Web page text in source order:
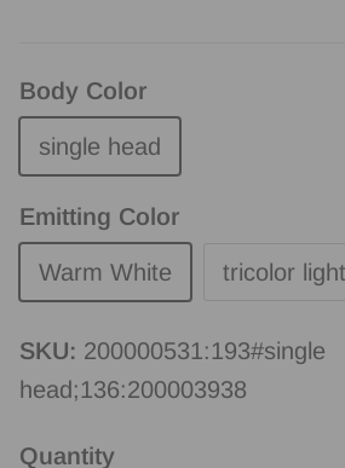
Body Color
single head
Emitting Color
Warm White tricolor light
SKU: 200000531:193#single
head;136:200003938
Quantity